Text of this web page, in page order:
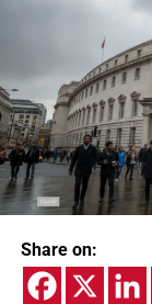
Share on: